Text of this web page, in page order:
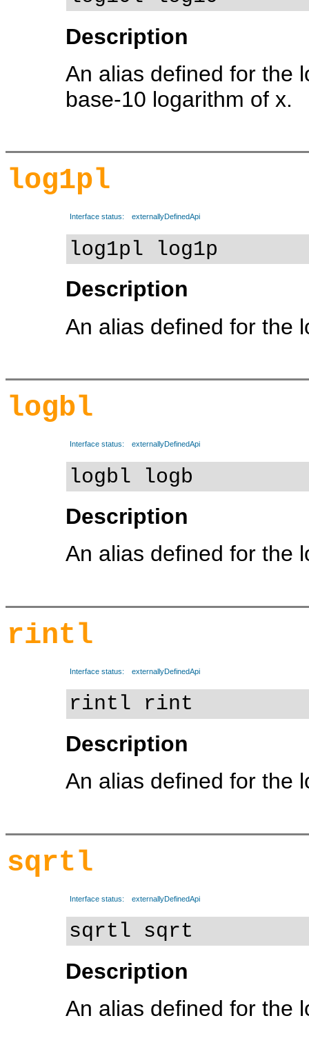
Description
An alias defined for the
base-10 logarithm of x.
log1pl
Interface status: externallyDefinedApi
log1pl log1p
Description
An alias defined for the
logbl
Interface status: externallyDefinedApi
logbl logb
Description
An alias defined for the
rintl
Interface status: externallyDefinedApi
rintl rint
Description
An alias defined for the
sqrtl
Interface status: externallyDefinedApi
sqrtl sqrt
Description
An alias defined for the